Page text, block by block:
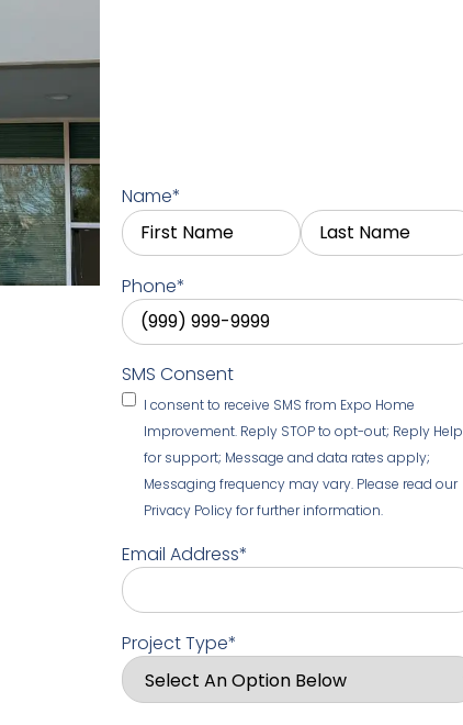
Name*
Phone*
SMS Consent
I consent to receive SMS from Expo Home
Improvement. Reply STOP to opt-out; Reply Help
for support; Message and data rates apply;
Messaging frequency may vary. Please read our
Privacy Policy for further information.
Email Address*
Project Type*